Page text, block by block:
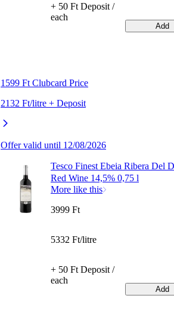
1599 Ft Clubcard Price
2132 Ft/litre + Deposit
Offer valid until 12/08/2026
+ 50 Ft Deposit /
each
Add
Tesco Finest Ebeia Ribera Del
Red Wine 14,5% 0,75 l
More like this
3999 Ft
5332 Ft/litre
+ 50 Ft Deposit /
each
Add